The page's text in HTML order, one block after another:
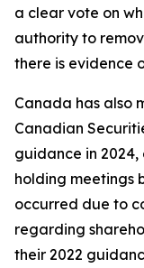
a clear vote on
authority to
there is evidence
Canada has also
Canadian
guidance in
holding meetings
occurred due to
regarding
their 2022